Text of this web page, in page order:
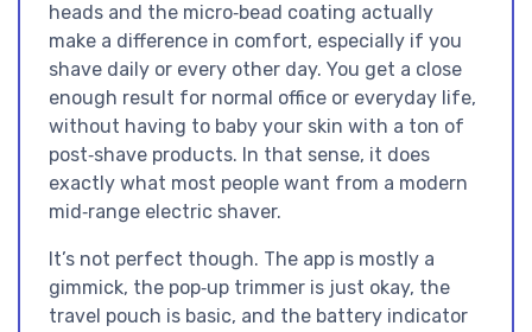
heads and the micro‑bead coating actually
make a difference in comfort, especially if you
shave daily or every other day. You get a close
enough result for normal office or everyday life,
without having to baby your skin with a ton of
post‑shave products. In that sense, it does
exactly what most people want from a modern
mid‑range electric shaver.
It’s not perfect though. The app is mostly a
gimmick, the pop‑up trimmer is just okay, the
travel pouch is basic, and the battery indicator